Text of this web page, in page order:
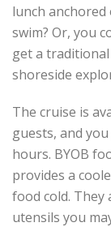
lunch anchored
swim? Or, you
get a
shoreside
The cruise is
guests, and
hours. BYOB
provides a
food cold. They
utensils you